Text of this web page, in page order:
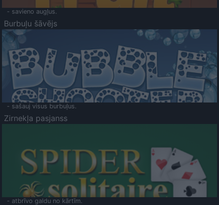
- savieno augļus.
Burbuļu šāvējs
- sašauj visus burbuļus.
Zirnekļa pasjanss
- atbrīvo galdu no kārtīm.